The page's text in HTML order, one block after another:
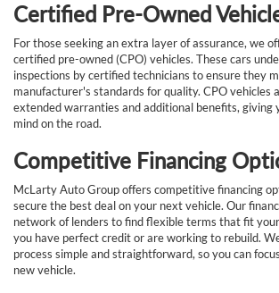
Certified Pre-Owned
For those seeking an extra layer of assurance, we
certified pre-owned (CPO) vehicles. These cars
inspections by certified technicians to ensure they
manufacturer's standards for quality. CPO vehicles
extended warranties and additional benefits, giving
mind on the road.
Competitive Financing
McLarty Auto Group offers competitive financing
secure the best deal on your next vehicle. Our
network of lenders to find flexible terms that fit
you have perfect credit or are working to rebuild.
process simple and straightforward, so you can
new vehicle.